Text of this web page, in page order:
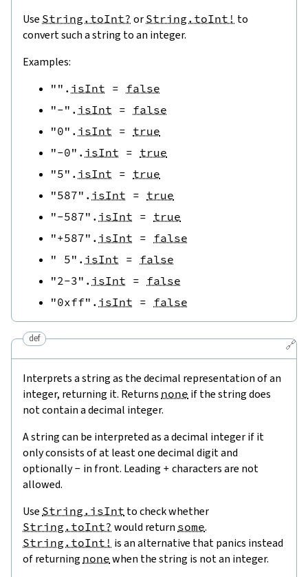
Use String.toInt? or String.toInt! to
convert such a string to an integer.
Examples:
"" . isInt = false
"-" . isInt = false
"0" . isInt = true
"-0" . isInt = true
"5" . isInt = true
"587" . isInt = true
"-587" . isInt = true
"+587" . isInt = false
" 5" . isInt = false
"2-3" . isInt = false
"0xff" . isInt = false
🔗
def
Interprets a string as the decimal representation of an
integer, returning it. Returns none if the string does
not contain a decimal integer.
A string can be interpreted as a decimal integer if it
only consists of at least one decimal digit and
optionally- in front. Leading + characters are not
allowed.
Use String.isInt to check whether
String.toInt? would return some.
String.toInt! is an alternative that panics instead
of returning none when the string is not an integer.